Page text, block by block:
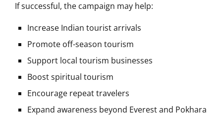
If successful, the campaign may help:
Increase Indian tourist arrivals
Promote off-season tourism
Support local tourism businesses
Boost spiritual tourism
Encourage repeat travelers
Expand awareness beyond Everest and Pokhara